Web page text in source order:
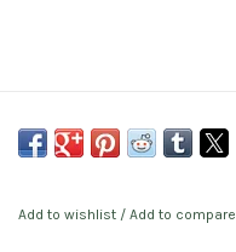
Add to wishlist / Add to compare